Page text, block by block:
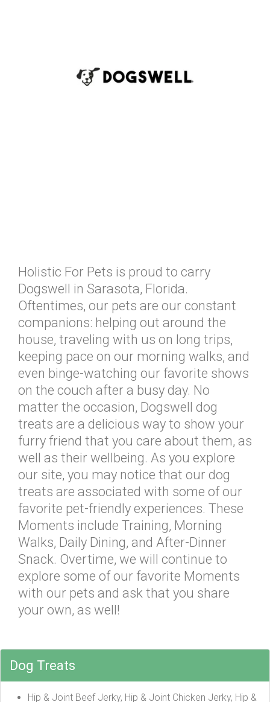
Holistic For Pets is proud to carry
Dogswell in Sarasota, Florida.
Oftentimes, our pets are our constant
companions: helping out around the
house, traveling with us on long trips,
keeping pace on our morning walks, and
even binge-watching our favorite shows
on the couch after a busy day. No
matter the occasion, Dogswell dog
treats are a delicious way to show your
furry friend that you care about them, as
well as their wellbeing. As you explore
our site, you may notice that our dog
treats are associated with some of our
favorite pet-friendly experiences. These
Moments include Training, Morning
Walks, Daily Dining, and After-Dinner
Snack. Overtime, we will continue to
explore some of our favorite Moments
with our pets and ask that you share
your own, as well!
Dog Treats
Hip & Joint Beef Jerky, Hip & Joint Chicken Jerky, Hip &